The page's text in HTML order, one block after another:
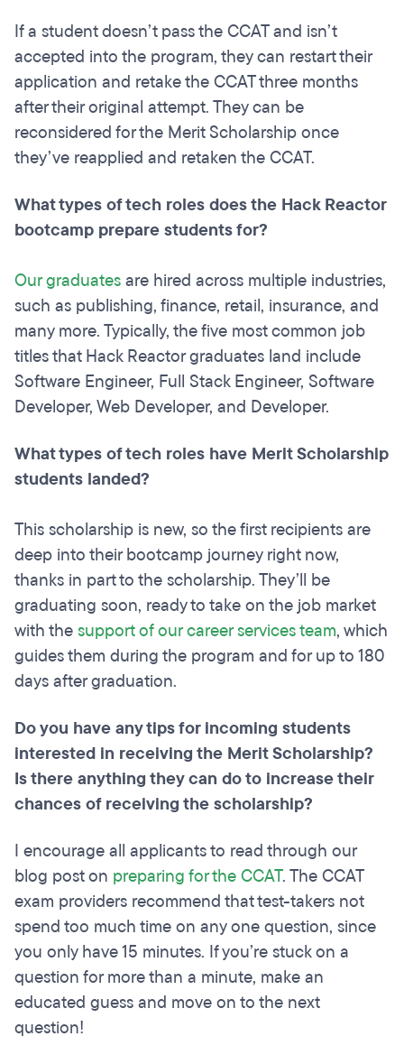
If a student doesn’t pass the CCAT and isn’t
accepted into the program, they can restart their
application and retake the CCAT three months
after their original attempt. They can be
reconsidered for the Merit Scholarship once
they’ve reapplied and retaken the CCAT.
What types of tech roles does the Hack Reactor
bootcamp prepare students for?
Our graduatesare hired across multiple industries,
such as publishing, finance, retail, insurance, and
many more. Typically, the five most common job
titles that Hack Reactor graduates land include
Software Engineer, Full Stack Engineer, Software
Developer, Web Developer, and Developer.
What types of tech roles have Merit Scholarship
students landed?
This scholarship is new, so the first recipients are
deep into their bootcamp journey right now,
thanks in part to the scholarship. They’ll be
graduating soon, ready to take on the job market
with thesupport of our career services team, which
guides them during the program and for up to 180
days after graduation.
Do you have any tips for incoming students
interested in receiving the Merit Scholarship?
Is there anything they can do to increase their
chances of receiving the scholarship?
I encourage all applicants to read through our
blog post on preparing for the CCAT. The CCAT
exam providers recommend that test-takers not
spend too much time on any one question, since
you only have 15 minutes. If you’re stuck on a
question for more than a minute, make an
educated guess and move on to the next
question!